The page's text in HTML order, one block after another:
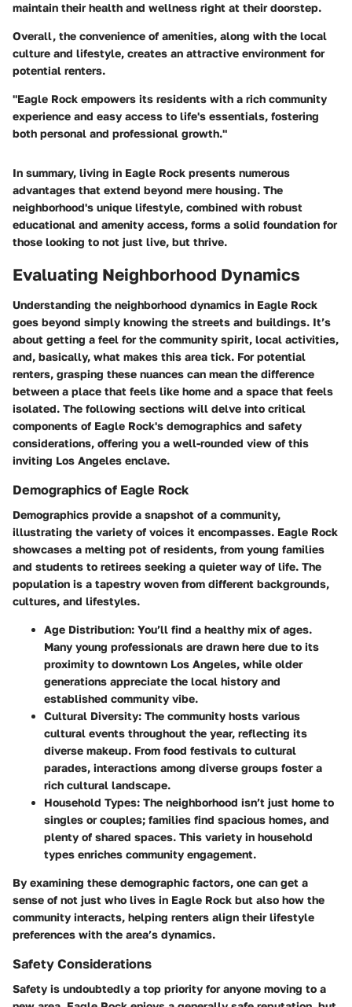
maintain their health and wellness right at their doorstep.
Overall, the convenience of amenities, along with the local
culture and lifestyle, creates an attractive environment for
potential renters.
"Eagle Rock empowers its residents with a rich community
experience and easy access to life's essentials, fostering
both personal and professional growth."
In summary, living in Eagle Rock presents numerous
advantages that extend beyond mere housing. The
neighborhood's unique lifestyle, combined with robust
educational and amenity access, forms a solid foundation for
those looking to not just live, but thrive.
Evaluating Neighborhood Dynamics
Understanding the neighborhood dynamics in Eagle Rock
goes beyond simply knowing the streets and buildings. It’s
about getting a feel for the community spirit, local activities,
and, basically, what makes this area tick. For potential
renters, grasping these nuances can mean the difference
between a place that feels like home and a space that feels
isolated. The following sections will delve into critical
components of Eagle Rock's demographics and safety
considerations, offering you a well-rounded view of this
inviting Los Angeles enclave.
Demographics of Eagle Rock
Demographics provide a snapshot of a community,
illustrating the variety of voices it encompasses. Eagle Rock
showcases a melting pot of residents, from young families
and students to retirees seeking a quieter way of life. The
population is a tapestry woven from different backgrounds,
cultures, and lifestyles.
Age Distribution: You’ll find a healthy mix of ages.
Many young professionals are drawn here due to its
proximity to downtown Los Angeles, while older
generations appreciate the local history and
established community vibe.
Cultural Diversity: The community hosts various
cultural events throughout the year, reflecting its
diverse makeup. From food festivals to cultural
parades, interactions among diverse groups foster a
rich cultural landscape.
Household Types: The neighborhood isn’t just home to
singles or couples; families find spacious homes, and
plenty of shared spaces. This variety in household
types enriches community engagement.
By examining these demographic factors, one can get a
sense of not just who lives in Eagle Rock but also how the
community interacts, helping renters align their lifestyle
preferences with the area’s dynamics.
Safety Considerations
Safety is undoubtedly a top priority for anyone moving to a